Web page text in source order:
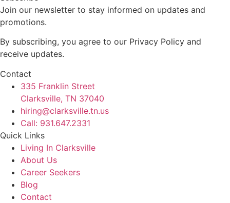
Join our newsletter to stay informed on updates and
promotions.
By subscribing, you agree to our Privacy Policy and
receive updates.
Contact
335 Franklin Street
Clarksville, TN 37040
hiring@clarksville.tn.us
Call: 931.647.2331
Quick Links
Living In Clarksville
About Us
Career Seekers
Blog
Contact